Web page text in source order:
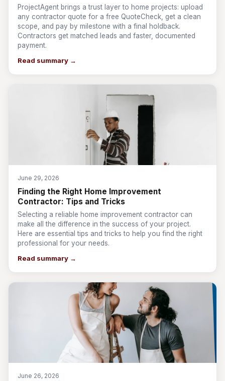
ProjectAgent brings a trust layer to home projects: upload
any contractor quote for a free QuoteCheck, get a clean
scope, and pay by milestone with a final holdback.
Contractors get matched leads and faster, documented
payment.
Read summary →
June 29, 2026
Finding the Right Home Improvement
Contractor: Tips and Tricks
Selecting a reliable home improvement contractor can
make all the difference in the success of your project.
Here are essential tips and tricks to help you find the right
professional for your needs.
Read summary →
June 26, 2026